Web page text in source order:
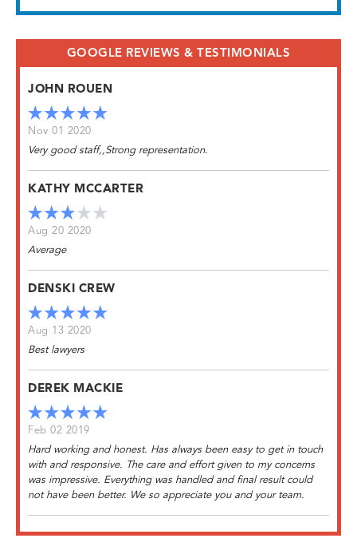
GOOGLE REVIEWS & TESTIMONIALS
JOHN ROUEN
Nov 01 2020
Very good staff,,Strong representation.
KATHY MCCARTER
Aug 20 2020
Average
DENSKI CREW
Aug 13 2020
Best lawyers
DEREK MACKIE
Feb 02 2019
Hard working and honest. Has always been easy to get in touch
with and responsive. The care and effort given to my concerns
was impressive. Everything was handled and final result could
not have been better. We so appreciate you and your team.